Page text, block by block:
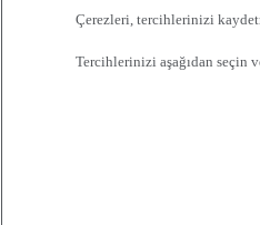
For Sale
Referans:73404
Çerezleri, tercihlerinizi
Tercihlerinizi aşağıdan seçin